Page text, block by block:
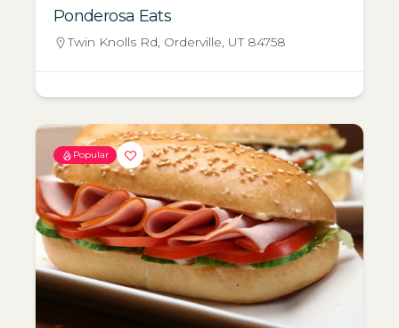
Ponderosa Eats
Twin Knolls Rd, Orderville, UT 84758
Popular